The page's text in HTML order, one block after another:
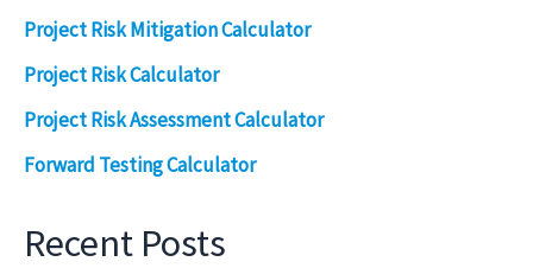
Project Risk Mitigation Calculator
Project Risk Calculator
Project Risk Assessment Calculator
Forward Testing Calculator
Recent Posts